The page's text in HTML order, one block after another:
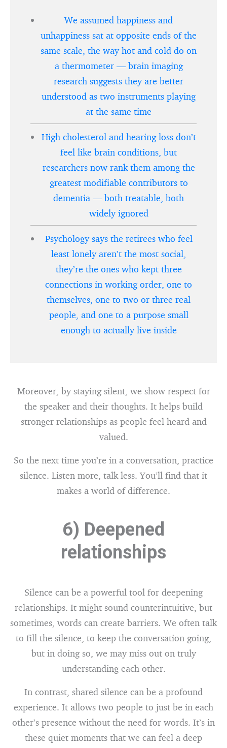
We assumed happiness and
unhappiness sat at opposite ends of the
same scale, the way hot and cold do on
a thermometer — brain imaging
research suggests they are better
understood as two instruments playing
at the same time
High cholesterol and hearing loss don’t
feel like brain conditions, but
researchers now rank them among the
greatest modifiable contributors to
dementia — both treatable, both
widely ignored
Psychology says the retirees who feel
least lonely aren’t the most social,
they’re the ones who kept three
connections in working order, one to
themselves, one to two or three real
people, and one to a purpose small
enough to actually live inside
Moreover, by staying silent, we show respect for
the speaker and their thoughts. It helps build
stronger relationships as people feel heard and
valued.
So the next time you’re in a conversation, practice
silence. Listen more, talk less. You’ll find that it
makes a world of difference.
6) Deepened
relationships
Silence can be a powerful tool for deepening
relationships. It might sound counterintuitive, but
sometimes, words can create barriers. We often talk
to fill the silence, to keep the conversation going,
but in doing so, we may miss out on truly
understanding each other.
In contrast, shared silence can be a profound
experience. It allows two people to just be in each
other’s presence without the need for words. It’s in
these quiet moments that we can feel a deep